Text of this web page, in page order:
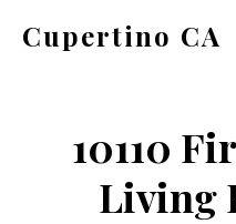
Cupertino CA
10110
Living